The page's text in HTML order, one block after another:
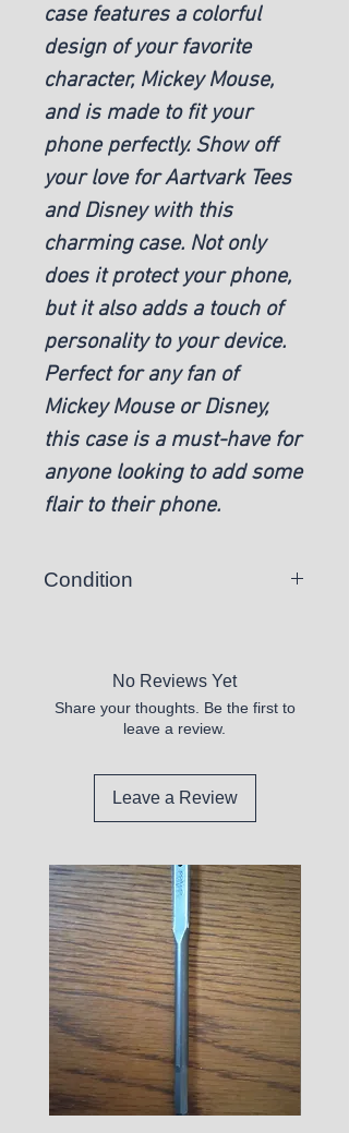
case features a colorful
design of your favorite
character, Mickey Mouse,
and is made to fit your
phone perfectly. Show off
your love for Aartvark Tees
and Disney with this
charming case. Not only
does it protect your phone,
but it also adds a touch of
personality to your device.
Perfect for any fan of
Mickey Mouse or Disney,
this case is a must-have for
anyone looking to add some
flair to their phone.
Condition
No Reviews Yet
Share your thoughts. Be the first to
leave a review.
Leave a Review